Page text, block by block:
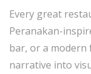
Every great
Peranakan-
bar, or a
narrative into